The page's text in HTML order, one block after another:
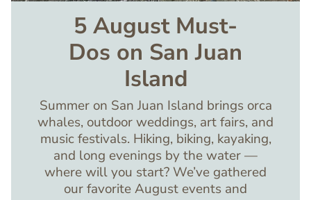
5 August Must-
Dos on San Juan
Island
Summer on San Juan Island brings orca
whales, outdoor weddings, art fairs, and
music festivals. Hiking, biking, kayaking,
and long evenings by the water —
where will you start? We’ve gathered
our favorite August events and